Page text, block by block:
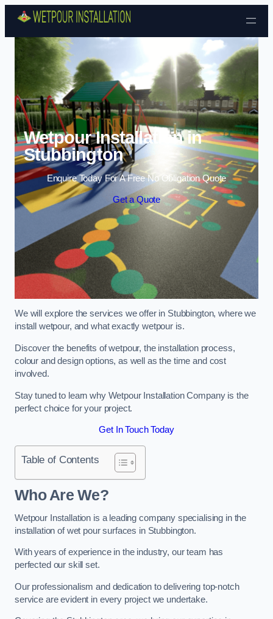
Skip to content
Wetpour Installation in
Stubbington
Enquire Today For A Free No Obligation Quote
Get a Quote
We will explore the services we offer in Stubbington, where we
install wetpour, and what exactly wetpour is.
Discover the benefits of wetpour, the installation process,
colour and design options, as well as the time and cost
involved.
Stay tuned to learn why Wetpour Installation Company is the
perfect choice for your project.
Get In Touch Today
Table of Contents
Who Are We?
Wetpour Installation is a leading company specialising in the
installation of wet pour surfaces in Stubbington.
With years of experience in the industry, our team has
perfected our skill set.
Our professionalism and dedication to delivering top-notch
service are evident in every project we undertake.